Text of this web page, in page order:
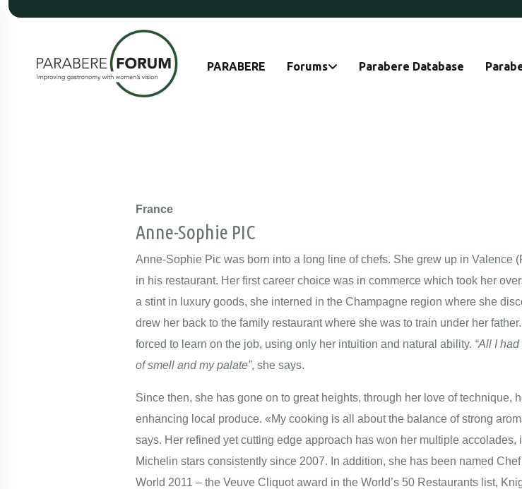
PARABERE Forums Parabere Database
France
Anne-Sophie PIC
Anne-Sophie Pic was born into a long line of chefs. She grew up in Valence
in his restaurant. Her first career choice was in commerce which took her
a stint in luxury goods, she interned in the Champagne region where she
drew her back to the family restaurant where she was to train under her
forced to learn on the job, using only her intuition and natural ability. “All I
of smell and my palate”, she says.
Since then, she has gone on to great heights, through her love of technique,
enhancing local produce. «My cooking is all about the balance of strong
says. Her refined yet cutting edge approach has won her multiple
Michelin stars consistently since 2007. In addition, she has been named
World 2011 – the Veuve Cliquot award in the World’s 50 Restaurants list,